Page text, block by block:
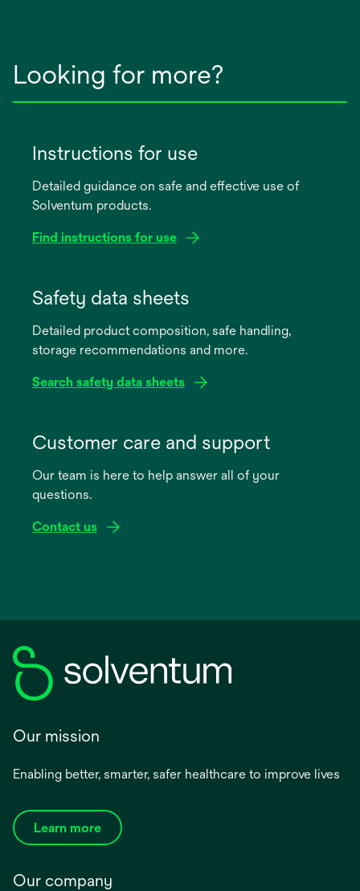
Looking for more?
Instructions for use
Detailed guidance on safe and effective use of
Solventum products.
Find instructions for use
new
Safety data sheets
Detailed product composition, safe handling,
storage recommendations and more.
Search safety data sheets
new
Customer care and support
Our team is here to help answer all of your
questions.
Contact us
Our mission
Enabling better, smarter, safer healthcare to improve lives
Learn more
Our company